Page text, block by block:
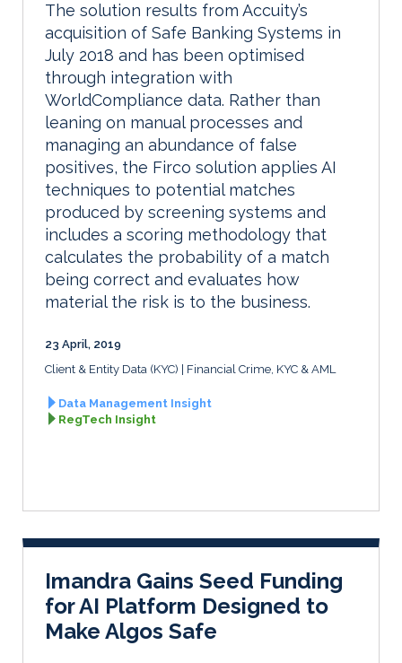
The solution results from Accuity’s
acquisition of Safe Banking Systems in
July 2018 and has been optimised
through integration with
WorldCompliance data. Rather than
leaning on manual processes and
managing an abundance of false
positives, the Firco solution applies AI
techniques to potential matches
produced by screening systems and
includes a scoring methodology that
calculates the probability of a match
being correct and evaluates how
material the risk is to the business.
23 April, 2019
Client & Entity Data (KYC)
Financial Crime, KYC & AML
Data Management Insight
RegTech Insight
Imandra Gains Seed Funding
for AI Platform Designed to
Make Algos Safe